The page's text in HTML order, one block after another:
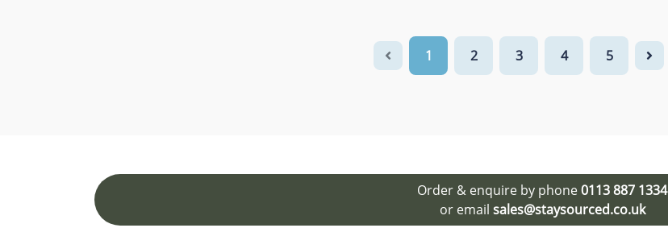
1 2 3 4 5
Order & enquire by phone0113 887 1334
or email sales@staysourced.co.uk